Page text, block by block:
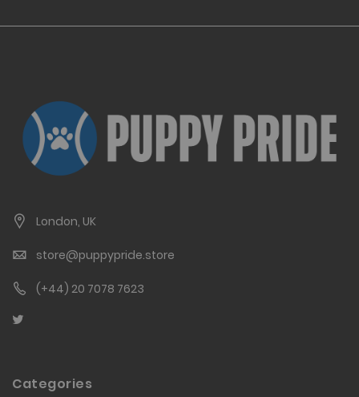
London, UK
store@puppypride.store
(+44) 20 7078 7623
Categories